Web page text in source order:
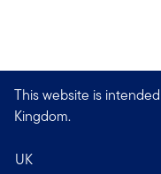
This website is
Kingdom.
UK